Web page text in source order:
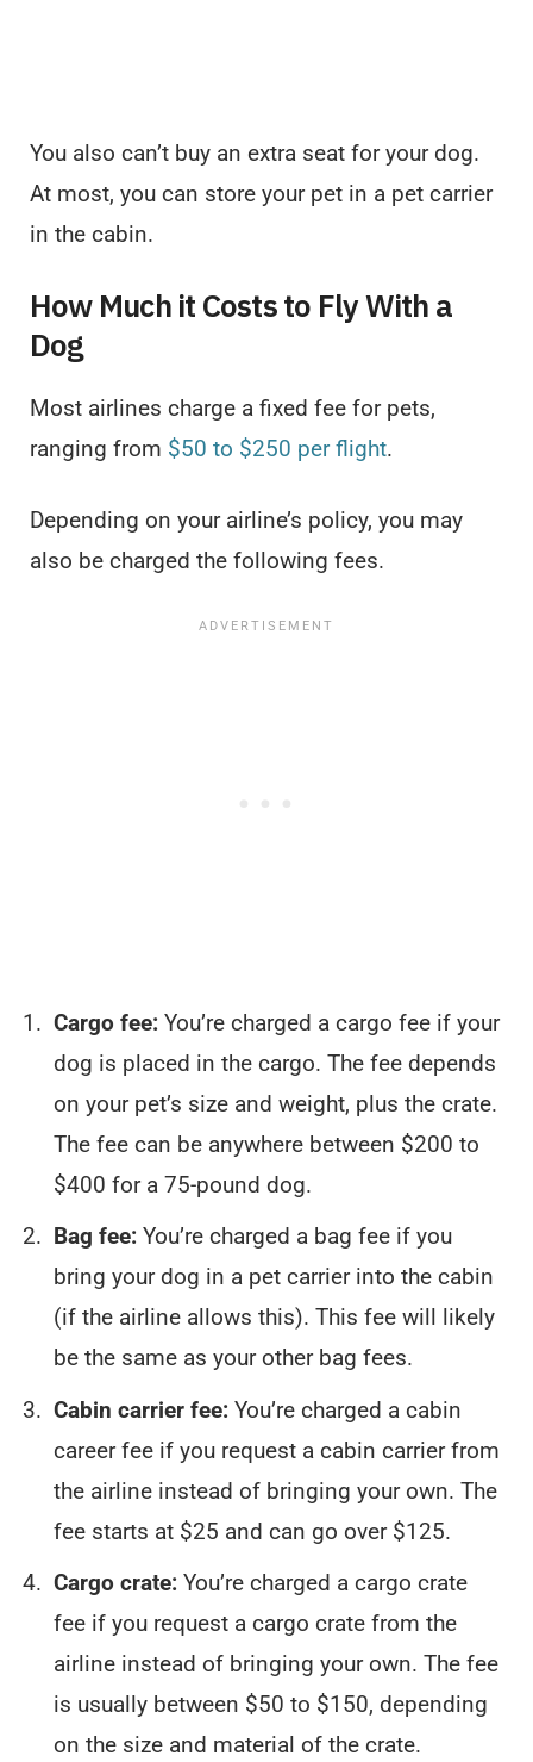
You also can’t buy an extra seat for your dog.
At most, you can store your pet in a pet carrier
in the cabin.
How Much it Costs to Fly With a
Dog
Most airlines charge a fixed fee for pets,
ranging from $50 to $250 per flight.
Depending on your airline’s policy, you may
also be charged the following fees.
Cargo fee: You’re charged a cargo fee if your
dog is placed in the cargo. The fee depends
on your pet’s size and weight, plus the crate.
The fee can be anywhere between $200 to
$400 for a 75-pound dog.
Bag fee: You’re charged a bag fee if you
bring your dog in a pet carrier into the cabin
(if the airline allows this). This fee will likely
be the same as your other bag fees.
Cabin carrier fee: You’re charged a cabin
career fee if you request a cabin carrier from
the airline instead of bringing your own. The
fee starts at $25 and can go over $125.
Cargo crate: You’re charged a cargo crate
fee if you request a cargo crate from the
airline instead of bringing your own. The fee
is usually between $50 to $150, depending
on the size and material of the crate.